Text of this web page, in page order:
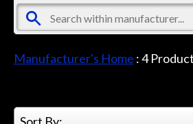
Manufacturer's Home :4